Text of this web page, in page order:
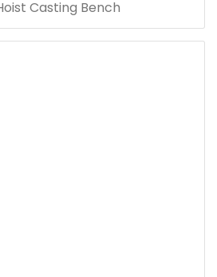
Casting Bench